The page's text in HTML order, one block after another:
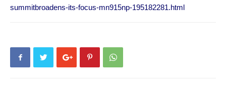
summitbroadens-its-focus-mn915np-195182281.html